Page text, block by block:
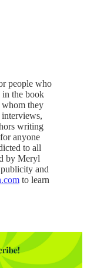
people who
in the book
whom they
interviews,
writing
anyone
to all
by Meryl
and
to learn